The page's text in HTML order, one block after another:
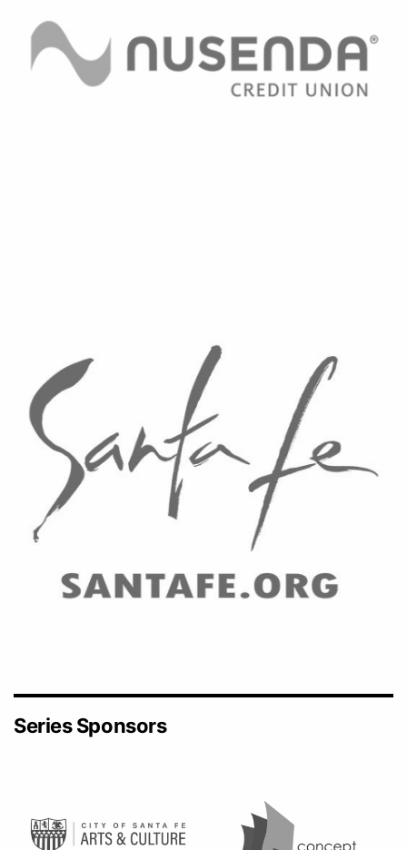
Series Sponsors